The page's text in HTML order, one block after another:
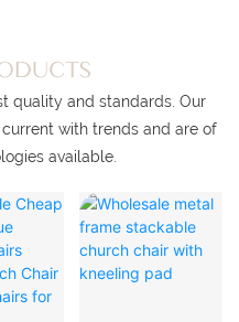
quality and standards. Our
with trends and are of
available.